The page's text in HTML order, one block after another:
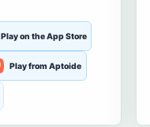
Play on the App Store
Play from Aptoide